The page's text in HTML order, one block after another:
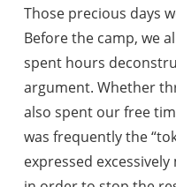
Those precious days
Before the camp, we
spent hours
argument. Whether
also spent our free
was frequently the
expressed